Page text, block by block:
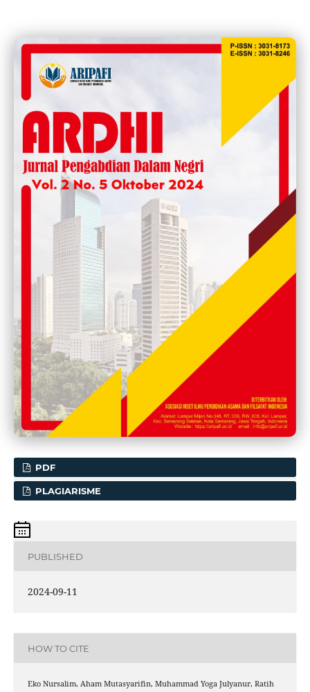
PDF
PLAGIARISME
PUBLISHED
2024-09-11
HOW TO CITE
Eko Nursalim, Aham Mutasyarifin, Muhammad Yoga Julyanur, Ratih